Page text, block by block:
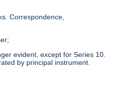
Correspondence,
evident, except for Series 10.
by principal instrument.